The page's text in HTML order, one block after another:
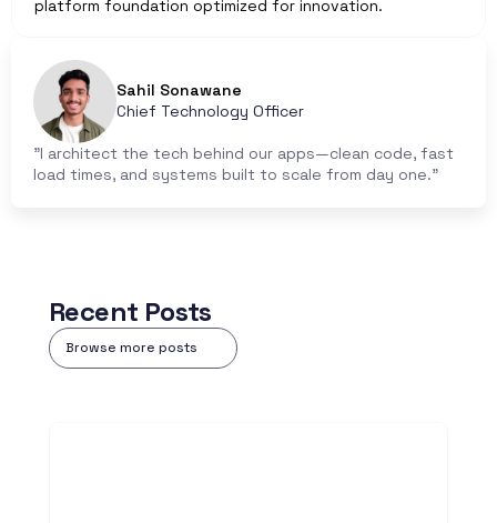
platform foundation optimized for innovation.
Sahil Sonawane
Chief Technology Officer
"I architect the tech behind our apps—clean code, fast
load times, and systems built to scale from day one."
Recent Posts
Browse more posts